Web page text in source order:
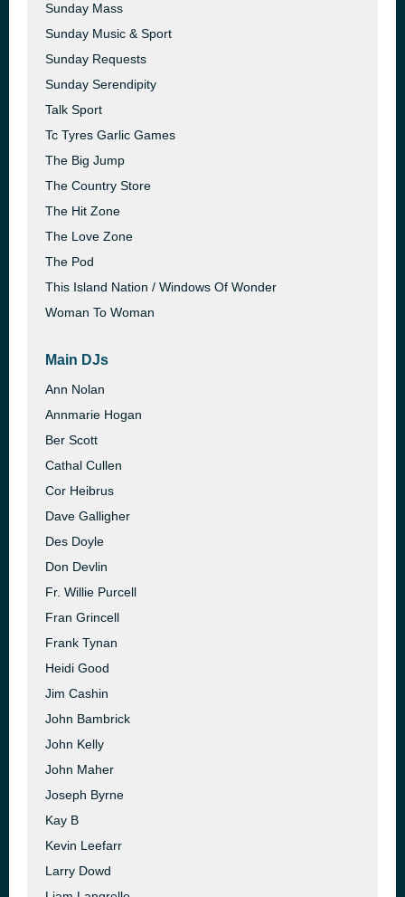
Sunday Mass
Sunday Music & Sport
Sunday Requests
Sunday Serendipity
Talk Sport
Tc Tyres Garlic Games
The Big Jump
The Country Store
The Hit Zone
The Love Zone
The Pod
This Island Nation / Windows Of Wonder
Woman To Woman
Main DJs
Ann Nolan
Annmarie Hogan
Ber Scott
Cathal Cullen
Cor Heibrus
Dave Galligher
Des Doyle
Don Devlin
Fr. Willie Purcell
Fran Grincell
Frank Tynan
Heidi Good
Jim Cashin
John Bambrick
John Kelly
John Maher
Joseph Byrne
Kay B
Kevin Leefarr
Larry Dowd